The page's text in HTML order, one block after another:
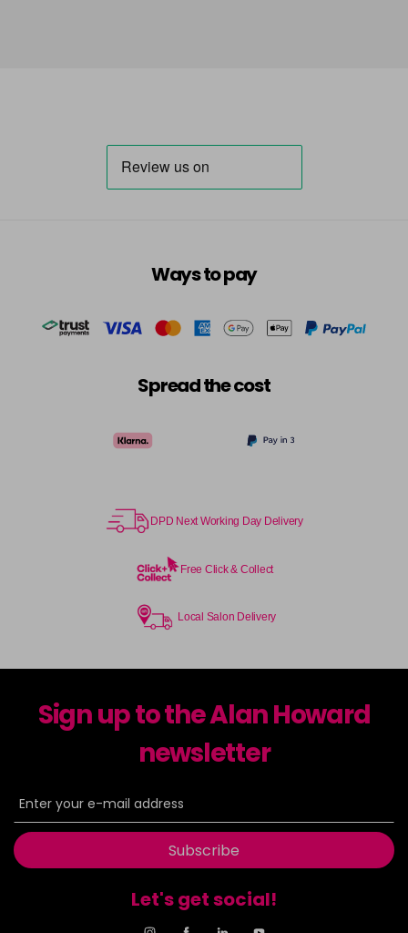
Ways to pay
Spread the cost
DPD Next Working Day Delivery
Free Click & Collect
Local Salon Delivery
Sign up to the Alan Howard
newsletter
Subscribe
Let's get social!